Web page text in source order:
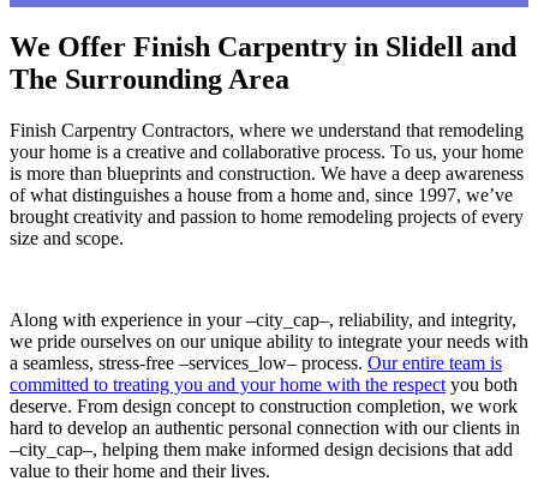
We Offer Finish Carpentry in Slidell and
The Surrounding Area
Finish Carpentry Contractors, where we understand that remodeling
your home is a creative and collaborative process. To us, your home
is more than blueprints and construction. We have a deep awareness
of what distinguishes a house from a home and, since 1997, we’ve
brought creativity and passion to home remodeling projects of every
size and scope.
Along with experience in your –city_cap–, reliability, and integrity,
we pride ourselves on our unique ability to integrate your needs with
a seamless, stress-free –services_low– process. Our entire team is
committed to treating you and your home with the respect you both
deserve. From design concept to construction completion, we work
hard to develop an authentic personal connection with our clients in
–city_cap–, helping them make informed design decisions that add
value to their home and their lives.